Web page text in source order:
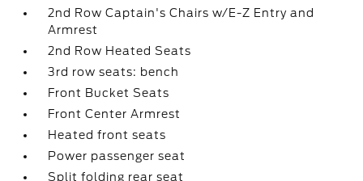
2nd Row Captain's Chairs w/E-Z Entry and
Armrest
2nd Row Heated Seats
3rd row seats: bench
Front Bucket Seats
Front Center Armrest
Heated front seats
Power passenger seat
Split folding rear seat